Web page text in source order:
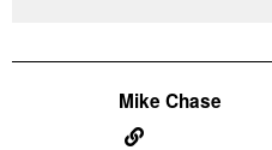
Mike Chase